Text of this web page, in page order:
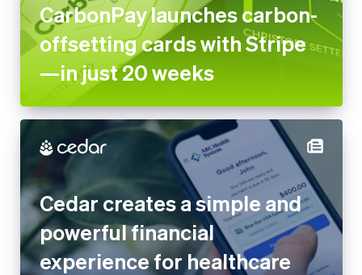
CarbonPay launches carbon-
offsetting cards with Stripe
—in just 20 weeks
Cedar creates a simple and
powerful financial
experience for healthcare